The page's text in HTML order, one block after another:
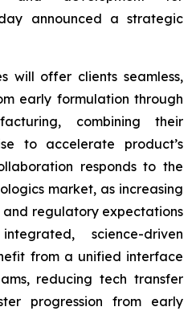
announced a strategic
will offer clients seamless,
early formulation through
combining their
to accelerate product’s
responds to the
market, as increasing
regulatory expectations
science-driven
from a unified interface
reducing tech transfer
progression from early